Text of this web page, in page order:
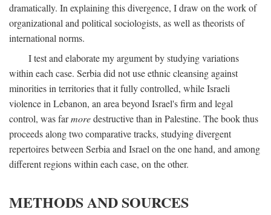
dramatically. In explaining this divergence, I draw on the work of
organizational and political sociologists, as well as theorists of
international norms.
I test and elaborate my argument by studying variations
within each case. Serbia did not use ethnic cleansing against
minorities in territories that it fully controlled, while Israeli
violence in Lebanon, an area beyond Israel's firm and legal
control, was farmoredestructive than in Palestine. The book thus
proceeds along two comparative tracks, studying divergent
repertoires between Serbia and Israel on the one hand, and among
different regions within each case, on the other.
METHODS AND SOURCES